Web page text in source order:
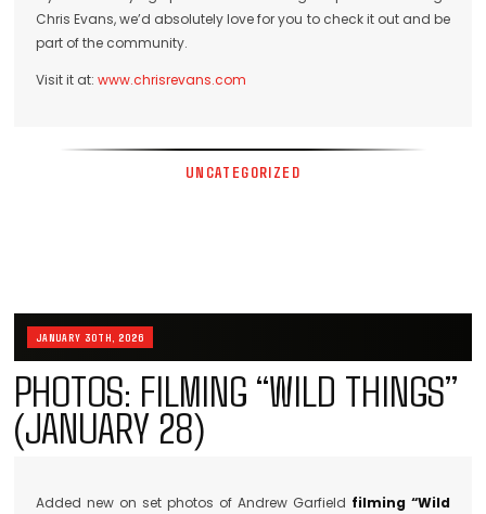
Chris Evans, we’d absolutely love for you to check it out and be
part of the community.
Visit it at:www.chrisrevans.com
UNCATEGORIZED
JANUARY 30TH, 2026
PHOTOS: FILMING “WILD THINGS”
(JANUARY 28)
Added new on set photos of Andrew Garfield filming “Wild